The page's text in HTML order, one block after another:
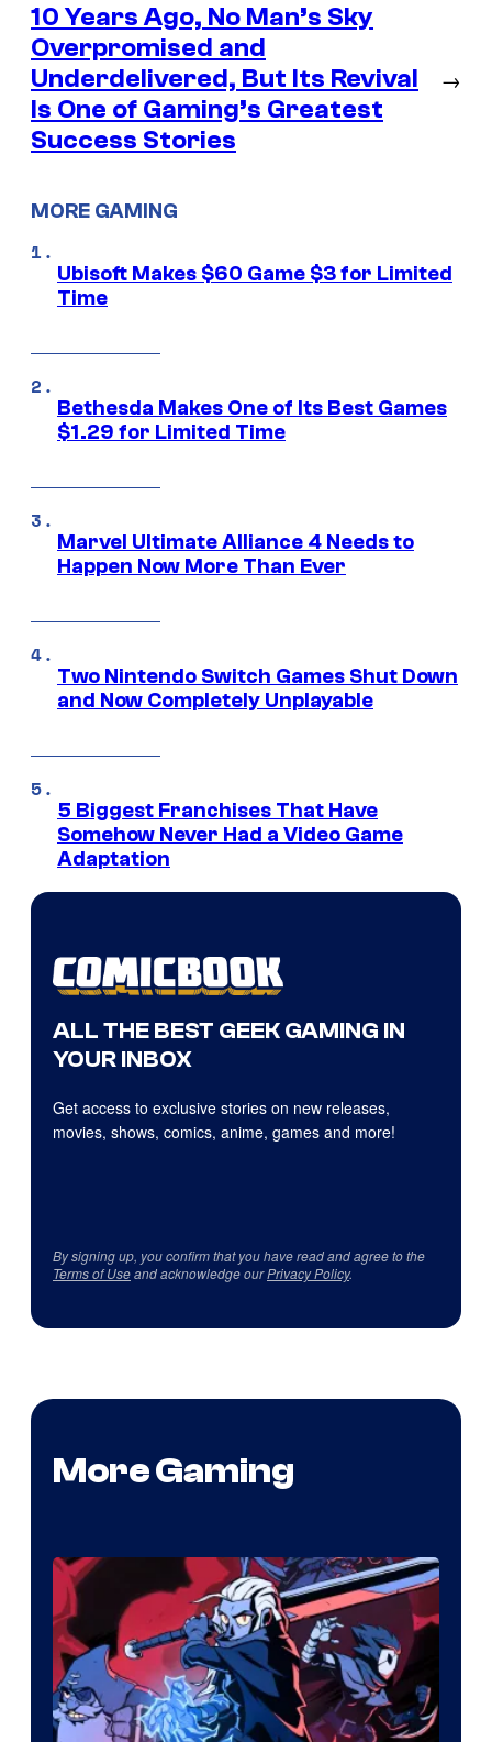
10 Years Ago, No Man’s Sky
Overpromised and
Underdelivered, But Its Revival
Is One of Gaming’s Greatest
Success Stories
→
MORE GAMING
Ubisoft Makes $60 Game $3 for Limited
Time
Bethesda Makes One of Its Best Games
$1.29 for Limited Time
Marvel Ultimate Alliance 4 Needs to
Happen Now More Than Ever
Two Nintendo Switch Games Shut Down
and Now Completely Unplayable
5 Biggest Franchises That Have
Somehow Never Had a Video Game
Adaptation
ALL THE BEST GEEK GAMING IN
YOUR INBOX
Get access to exclusive stories on new releases,
movies, shows, comics, anime, games and more!
By signing up, you confirm that you have read and agree to the
Terms of Useand acknowledge ourPrivacy Policy.
More Gaming